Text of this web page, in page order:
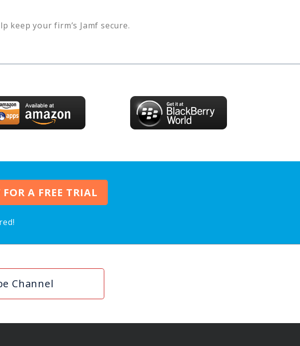
keep your firm’s Jamf secure.
A FREE TRIAL
Channel